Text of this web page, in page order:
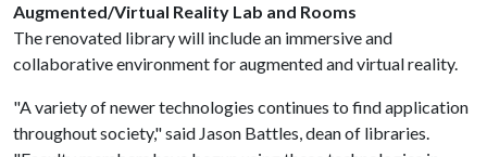
Augmented/Virtual Reality Lab and Rooms
The renovated library will include an immersive and
collaborative environment for augmented and virtual reality.
"A variety of newer technologies continues to find application
throughout society," said Jason Battles, dean of libraries.